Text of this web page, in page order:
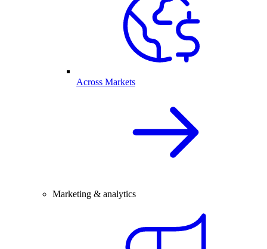
Across Markets
Marketing & analytics